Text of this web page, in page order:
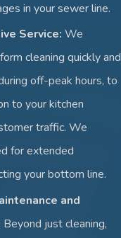
in your sewer line.
Service: We
cleaning quickly and
off-peak hours, to
to your kitchen
traffic. We
for extended
your bottom line.
and
Beyond just cleaning,